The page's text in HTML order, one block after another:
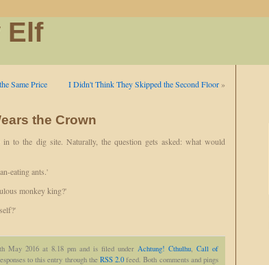
Elf
Same Price I Didn't Think They Skipped the Second Floor »
the Crown
to the dig site. Naturally, the question gets asked: what would
eating ants.'
monkey king?'
May 2016 at 8.18 pm and is filed under Achtung! Cthulhu, Call of
to this entry through the RSS 2.0 feed. Both comments and pings